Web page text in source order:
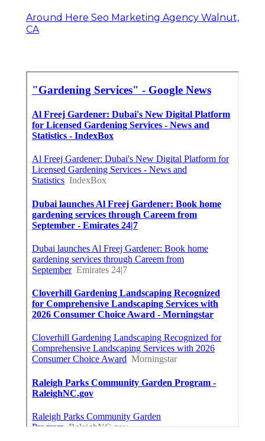
Around Here Seo Marketing Agency Walnut,
CA